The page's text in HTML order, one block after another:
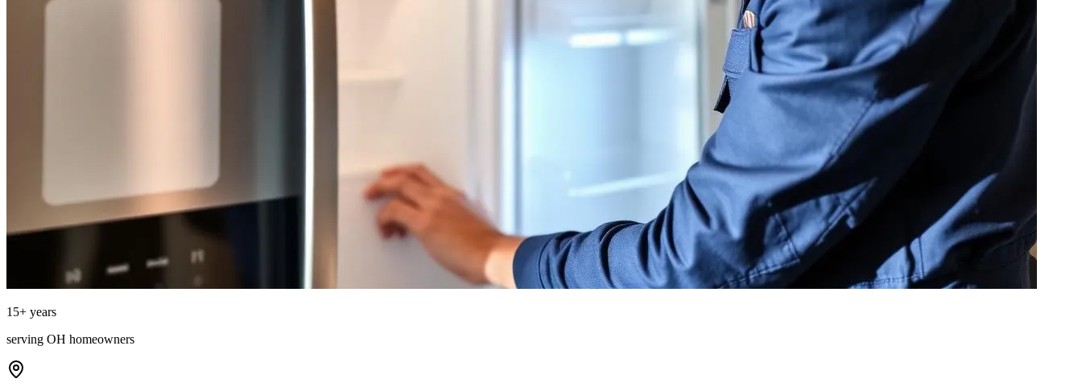
15+ years
serving OH homeowners